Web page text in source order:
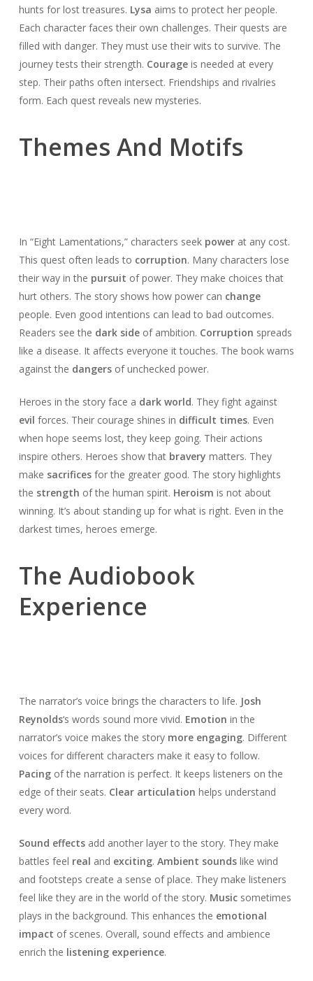
hunts for lost treasures. Lysa aims to protect her people.
Each character faces their own challenges. Their quests are
filled with danger. They must use their wits to survive. The
journey tests their strength. Courageis needed at every
step. Their paths often intersect. Friendships and rivalries
form. Each quest reveals new mysteries.
Themes And Motifs
In “Eight Lamentations,” characters seek powerat any cost.
This quest often leads to corruption. Many characters lose
their way in the pursuit of power. They make choices that
hurt others. The story shows how power can change
people. Even good intentions can lead to bad outcomes.
Readers see the dark sideof ambition. Corruption spreads
like a disease. It affects everyone it touches. The book warns
against the dangersof unchecked power.
Heroes in the story face a dark world. They fight against
evil forces. Their courage shines in difficult times. Even
when hope seems lost, they keep going. Their actions
inspire others. Heroes show that bravery matters. They
make sacrificesfor the greater good. The story highlights
the strength of the human spirit. Heroism is not about
winning. It’s about standing up for what is right. Even in the
darkest times, heroes emerge.
The Audiobook
Experience
The narrator’s voice brings the characters to life. Josh
Reynolds‘s words sound more vivid. Emotion in the
narrator’s voice makes the story more engaging. Different
voices for different characters make it easy to follow.
Pacingof the narration is perfect. It keeps listeners on the
edge of their seats. Clear articulation helps understand
every word.
Sound effectsadd another layer to the story. They make
battles feel real and exciting. Ambient soundslike wind
and footsteps create a sense of place. They make listeners
feel like they are in the world of the story. Musicsometimes
plays in the background. This enhances the emotional
impact of scenes. Overall, sound effects and ambience
enrich the listening experience.